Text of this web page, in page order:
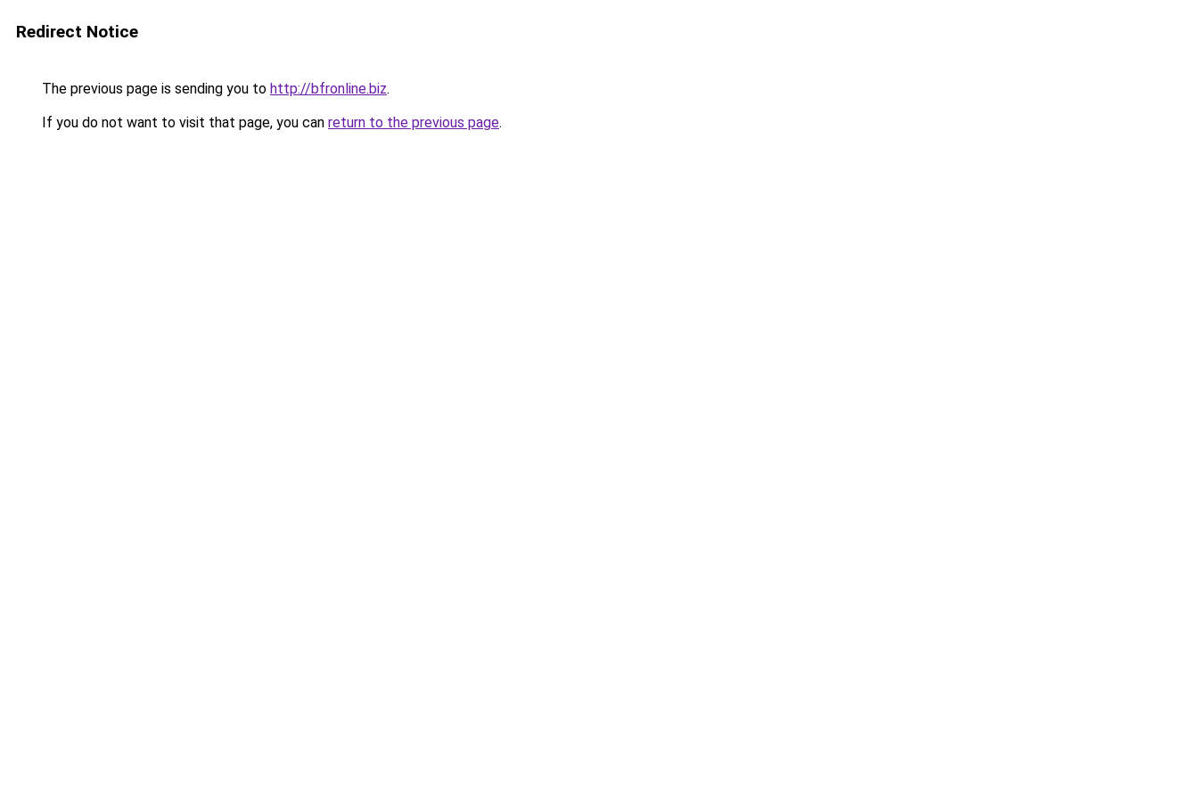
Redirect Notice
The previous page is sending you to http://bfronline.biz.
If you do not want to visit that page, you can return to the previous page.